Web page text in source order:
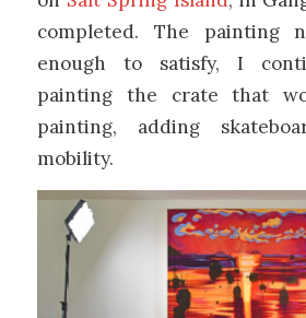
completed. The painting
enough to satisfy, I
painting the crate that
painting, adding
mobility.